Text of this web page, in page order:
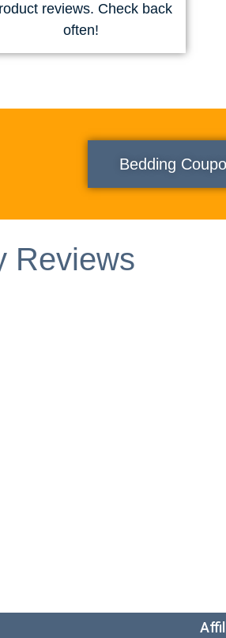
reviews. Check back
often!
Bedding
Reviews